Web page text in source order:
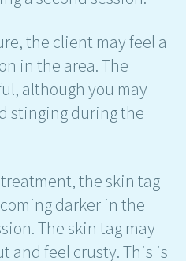
the client may feel a
in the area. The
although you may
stinging during the
the skin tag
darker in the
The skin tag may
and feel crusty. This is